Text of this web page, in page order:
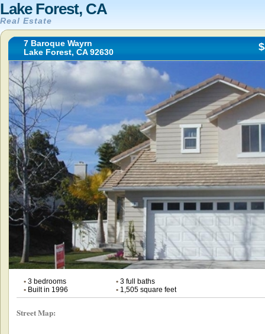
Lake Forest, CA
Real Estate
7 Baroque Wayrn
Lake Forest, CA 92630
•3 bedrooms •3 full baths
•Built in 1996 •1,505 square feet
Street Map: